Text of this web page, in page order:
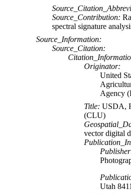
Source_Contribution:
spectral signature
Source_Information:
Source_Citation:
Originator:
United
Agency
Title: USDA,
(CLU)
vector digital
Utah